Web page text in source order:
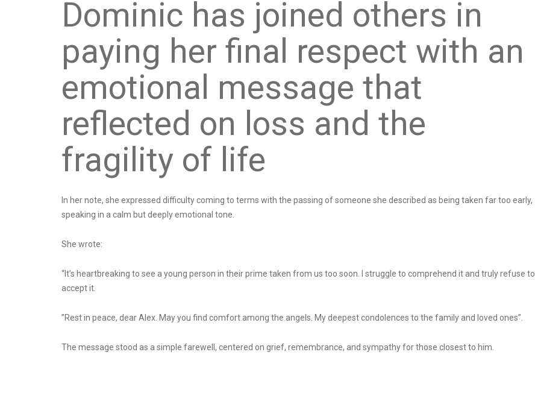
Dominic has joined others in
paying her final respect with an
emotional message that
reflected on loss and the
fragility of life
In her note, she expressed difficulty coming to terms with the passing of someone she described as being taken far too early,
speaking in a calm but deeply emotional tone.
She wrote:
“It’s heartbreaking to see a young person in their prime taken from us too soon. I struggle to comprehend it and truly refuse to
accept it.
”Rest in peace, dear Alex. May you find comfort among the angels. My deepest condolences to the family and loved ones”.
The message stood as a simple farewell, centered on grief, remembrance, and sympathy for those closest to him.